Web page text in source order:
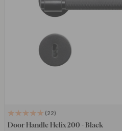
22
Door Handle Helix 200 - Black